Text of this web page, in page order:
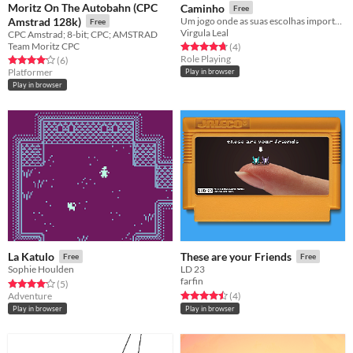
Moritz On The Autobahn (CPC
Amstrad 128k)
Free
CPC Amstrad; 8-bit; CPC; AMSTRAD
Team Moritz CPC
Rated 4.2 out of 5 stars
(6total ratings
)
Platformer
Play in browser
Caminho Free
Virgula Leal
Rated 4.8 out of 5 stars
(4total ratings
)
Role Playing
Play in browser
La Katulo Free
Sophie Houlden
Rated 4.2 out of 5 stars
(5total ratings
)
Adventure
Play in browser
These are your Friends Free
LD 23
farfin
Rated 4.5 out of 5 stars
(4total ratings
)
Play in browser